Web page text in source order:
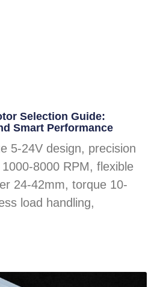
Selection Guide:
Smart Performance
5-24V design, precision
8000 RPM, flexible
24-42mm, torque 10-
load handling,